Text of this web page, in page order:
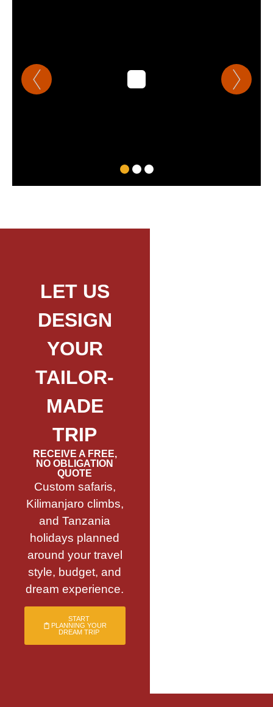
LET US
DESIGN
YOUR
TAILOR-
MADE
TRIP
RECEIVE A FREE,
NO OBLIGATION
QUOTE
Custom safaris,
Kilimanjaro climbs,
and Tanzania
holidays planned
around your travel
style, budget, and
dream experience.
START
PLANNING YOUR
DREAM TRIP